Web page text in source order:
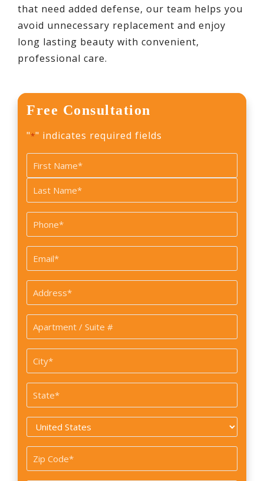
that need added defense, our team helps you
avoid unnecessary replacement and enjoy
long lasting beauty with convenient,
professional care.
Free Consultation
"*" indicates required fields
Name
*
First
Last
Phone
*
Email
*
Address
*
Apartment
/
Suite
#
City
*
State
*
Country
Zip
Code